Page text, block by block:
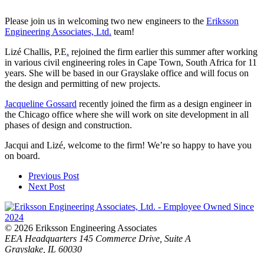
Please join us in welcoming two new engineers to the Eriksson
Engineering Associates, Ltd. team!
Lizé Challis, P.E. rejoined the firm earlier this summer after working
in various civil engineering roles in Cape Town, South Africa for 11
years. She will be based in our Grayslake office and will focus on
the design and permitting of new projects.
Jacqueline Gossard recently joined the firm as a design engineer in
the Chicago office where she will work on site development in all
phases of design and construction.
Jacqui and Lizé, welcome to the firm! We’re so happy to have you
on board.
Previous Post
Next Post
© 2026 Eriksson Engineering Associates
EEA Headquarters 145 Commerce Drive, Suite A
Grayslake, IL 60030